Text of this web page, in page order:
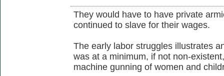
They would have to have private
continued to slave for their wages.
The early labor struggles illustrates
was at a minimum, if not non-
machine gunning of women and